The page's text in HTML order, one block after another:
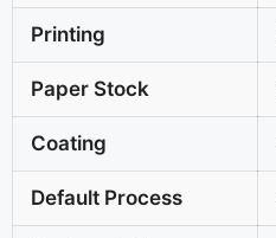
Printing
Paper Stock
Coating
Default Process